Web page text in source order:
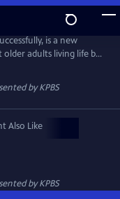
is a new
adults living life by
active and engaged
and defying
unfold through
materials.
byKPBS
Also Like
byKPBS